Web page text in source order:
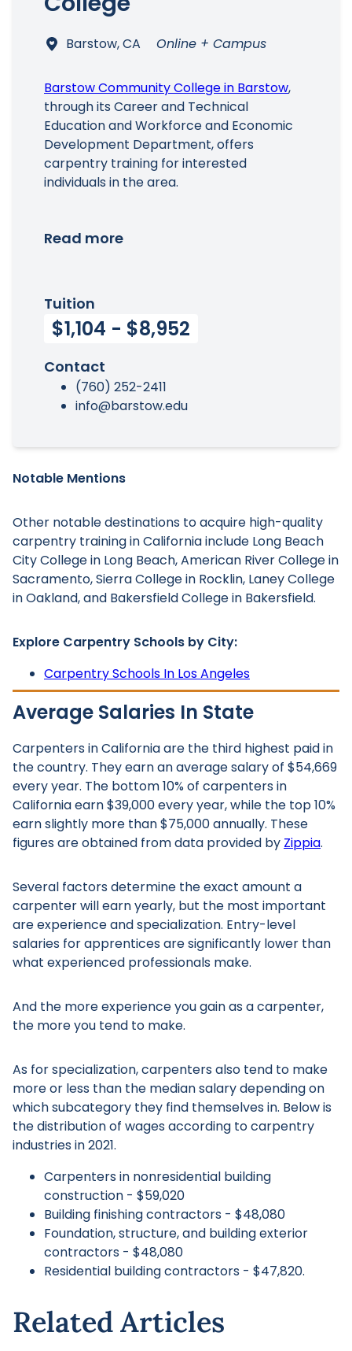
Barstow, CA Online + Campus
Barstow Community College in Barstow,
through its Career and Technical
Education and Workforce and Economic
Development Department, offers
carpentry training for interested
individuals in the area.
Read more
Tuition
$1,104 - $8,952
Contact
(760) 252-2411
info@barstow.edu
Notable Mentions
Other notable destinations to acquire high-quality
carpentry training in California include Long Beach
City College in Long Beach, American River College in
Sacramento, Sierra College in Rocklin, Laney College
in Oakland, and Bakersfield College in Bakersfield.
Explore Carpentry Schools by City:
Carpentry Schools In Los Angeles
Average Salaries In State
Carpenters in California are the third highest paid in
the country. They earn an average salary of $54,669
every year. The bottom 10% of carpenters in
California earn $39,000 every year, while the top 10%
earn slightly more than $75,000 annually. These
figures are obtained from data provided by Zippia.
Several factors determine the exact amount a
carpenter will earn yearly, but the most important
are experience and specialization. Entry-level
salaries for apprentices are significantly lower than
what experienced professionals make.
And the more experience you gain as a carpenter,
the more you tend to make.
As for specialization, carpenters also tend to make
more or less than the median salary depending on
which subcategory they find themselves in. Below is
the distribution of wages according to carpentry
industries in 2021.
Carpenters in nonresidential building
construction - $59,020
Building finishing contractors - $48,080
Foundation, structure, and building exterior
contractors - $48,080
Residential building contractors - $47,820.
Related Articles